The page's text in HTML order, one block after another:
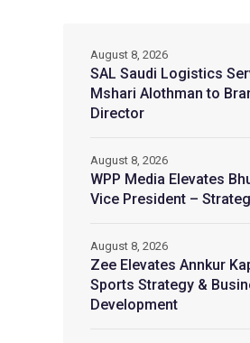
SAL Saudi Logistics
Mshari Alothman to
Director
August 8, 2026
WPP Media Elevates
Vice President –
August 8, 2026
Zee Elevates Annkur
Sports Strategy &
Development
August 8, 2026